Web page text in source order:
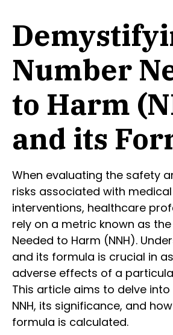
Number
to Harm
and its
When evaluating the safety
risks associated with
interventions, healthcare
rely on a metric known as
Needed to Harm (NNH).
and its formula is crucial in
adverse effects of a
This article aims to delve
NNH, its significance, and
formula is calculated.